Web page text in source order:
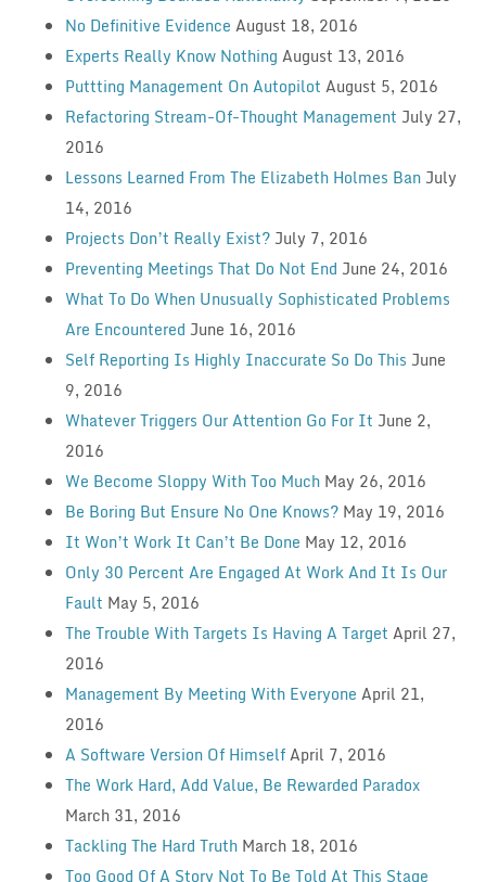
No Definitive Evidence August 18, 2016
Experts Really Know Nothing August 13, 2016
Puttting Management On Autopilot August 5, 2016
Refactoring Stream-Of-Thought Management July 27,
2016
Lessons Learned From The Elizabeth Holmes Ban July
14, 2016
Projects Don’t Really Exist? July 7, 2016
Preventing Meetings That Do Not End June 24, 2016
What To Do When Unusually Sophisticated Problems
Are Encountered June 16, 2016
Self Reporting Is Highly Inaccurate So Do This June
9, 2016
Whatever Triggers Our Attention Go For It June 2,
2016
We Become Sloppy With Too Much May 26, 2016
Be Boring But Ensure No One Knows? May 19, 2016
It Won’t Work It Can’t Be Done May 12, 2016
Only 30 Percent Are Engaged At Work And It Is Our
Fault May 5, 2016
The Trouble With Targets Is Having A Target April 27,
2016
Management By Meeting With Everyone April 21,
2016
A Software Version Of HimselfApril 7, 2016
The Work Hard, Add Value, Be Rewarded Paradox
March 31, 2016
Tackling The Hard Truth March 18, 2016
Too Good Of A Story Not To Be Told At This Stage